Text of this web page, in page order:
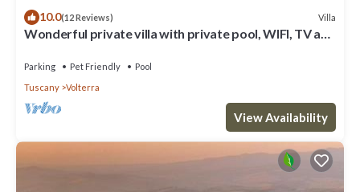
10.0(12 Reviews) Villa
Wonderful private villa with private pool, WIFI, TV and
Parking Pet Friendly
Pool
Tuscany
Volterra
View Availability